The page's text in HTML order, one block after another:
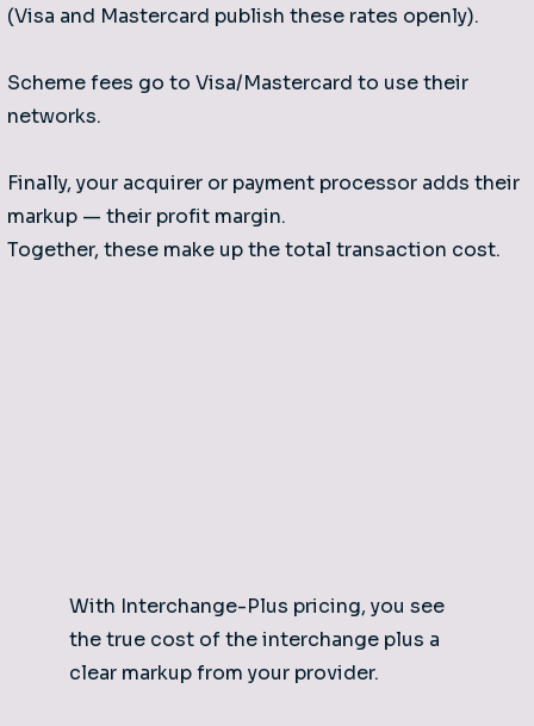
(Visa and Mastercard publish these rates openly).
Scheme fees go to Visa/Mastercard to use their
networks.
Finally, your acquirer or payment processor adds their
markup — their profit margin.
Together, these make up the total transaction cost.
With Interchange-Plus pricing, you see
the true cost of the interchange plus a
clear markup from your provider.